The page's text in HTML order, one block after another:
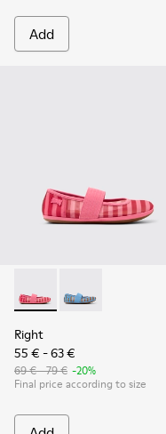
Add
Right - K800696-001 -
Right -
Right
55 € - 63 €
69 € - 79 € -20%
Final price according to size